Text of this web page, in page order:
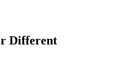
Different